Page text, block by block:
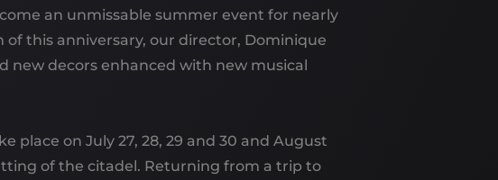
an unmissable summer event for nearly
of this anniversary, our director, Dominique
new decors enhanced with new musical
place on July 27, 28, 29 and 30 and August
of the citadel. Returning from a trip to